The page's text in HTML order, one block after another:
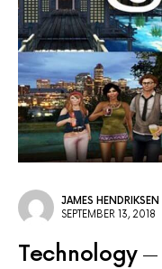
JAMES HENDRIKSEN
SEPTEMBER 13, 2018
Technology